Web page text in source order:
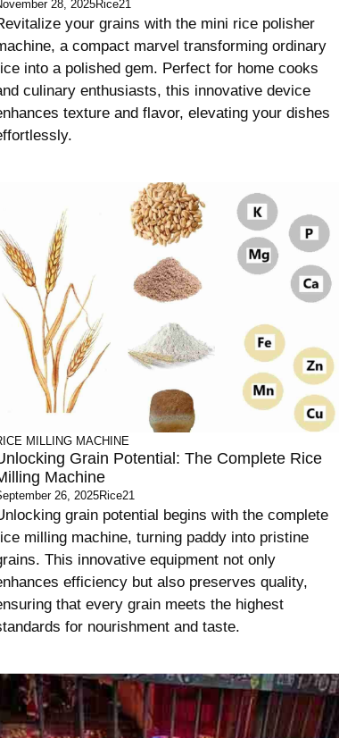
28, 2025Rice21
your grains with the mini rice polisher
a compact marvel transforming ordinary
into a polished gem. Perfect for home cooks
culinary enthusiasts, this innovative device
texture and flavor, elevating your dishes
MILLING MACHINE
Grain Potential: The Complete Rice
Machine
26, 2025Rice21
grain potential begins with the complete
milling machine, turning paddy into pristine
This innovative equipment not only
efficiency but also preserves quality,
that every grain meets the highest
for nourishment and taste.